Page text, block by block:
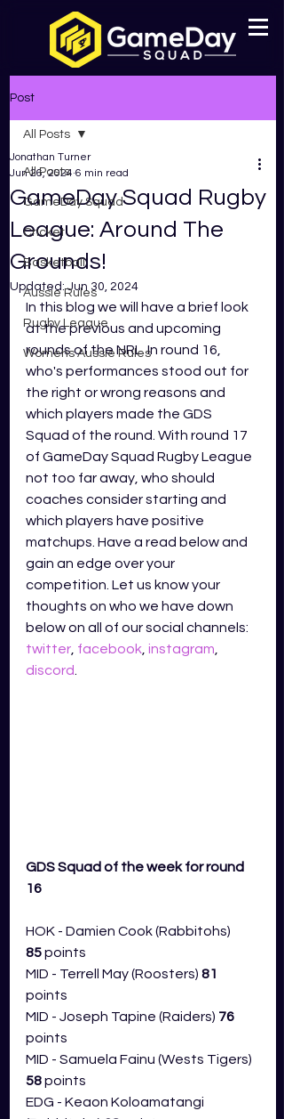
Post
All Posts
GameDay Squad
Cricket
Basketball
Aussie Rules
Rugby League
Womens Aussie Rules
All Posts
GameDay Squad Rugby
League: Around The
Grounds!
Jonathan Turner
Jun 26, 2024 6 min read
Updated:Jun 30, 2024
In this blog we will have a brief look
at the previous and upcoming
rounds of the NRL. In round 16,
who's performances stood out for
the right or wrong reasons and
which players made the GDS
Squad of the round. With round 17
of GameDay Squad Rugby League
not too far away, who should
coaches consider starting and
which players have positive
matchups. Have a read below and
gain an edge over your
competition. Let us know your
thoughts on who we have down
below on all of our social channels:
twitter facebook instagram
discord
GDS Squad of the week for round
16
HOK - Damien Cook (Rabbitohs)
85 points
MID - Terrell May (Roosters) 81
points
MID - Joseph Tapine (Raiders) 76
points
MID - Samuela Fainu (Wests Tigers)
58 points
EDG - Keaon Koloamatangi